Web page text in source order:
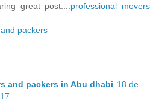
great post.... professional movers
packers
and packers in Abu dhabi 18 de